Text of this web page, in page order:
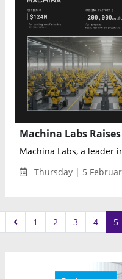
Machina Labs, a leader
Thursday | 5
1 2 3 4 5